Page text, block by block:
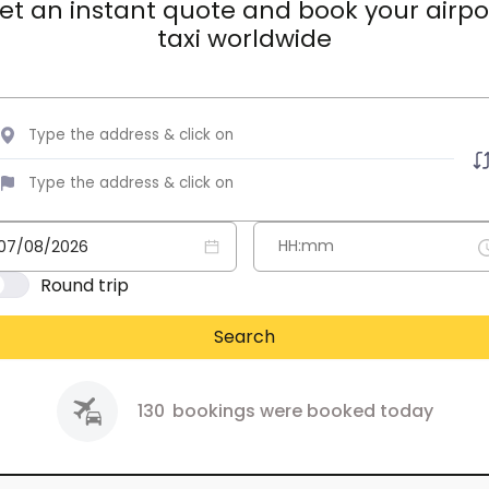
an instant quote and book your
taxi worldwide
Round trip
Search
130 bookings were booked today